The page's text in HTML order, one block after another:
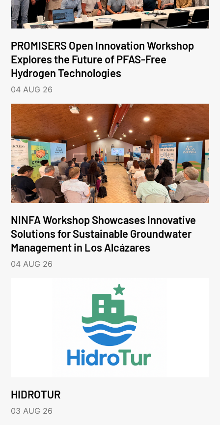
PROMISERS Open Innovation Workshop
Explores the Future of PFAS-Free
Hydrogen Technologies
04 AUG 26
NINFA Workshop Showcases Innovative
Solutions for Sustainable Groundwater
Management in Los Alcázares
04 AUG 26
HIDROTUR
03 AUG 26